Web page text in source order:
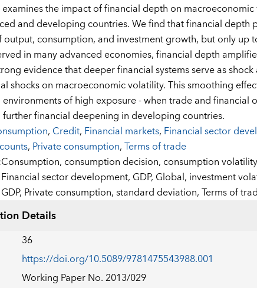
the impact of financial depth on
and developing countries. We find that financial
consumption, and investment growth, but only up
in many advanced economies, financial depth
evidence that deeper financial systems serve as
shocks on macroeconomic volatility. This smoothing
of high exposure - when trade and financial
financial deepening in developing countries.
, Credit, Financial markets, Financial sector
, Private consumption,Terms of trade
Consumption, consumption decision, consumption
Financial sector development, GDP, Global, investment
GDP, Private consumption,standard deviation,Terms of
Details
36
https://doi.org/10.5089/9781475543988.001
Working Paper No. 2013/029